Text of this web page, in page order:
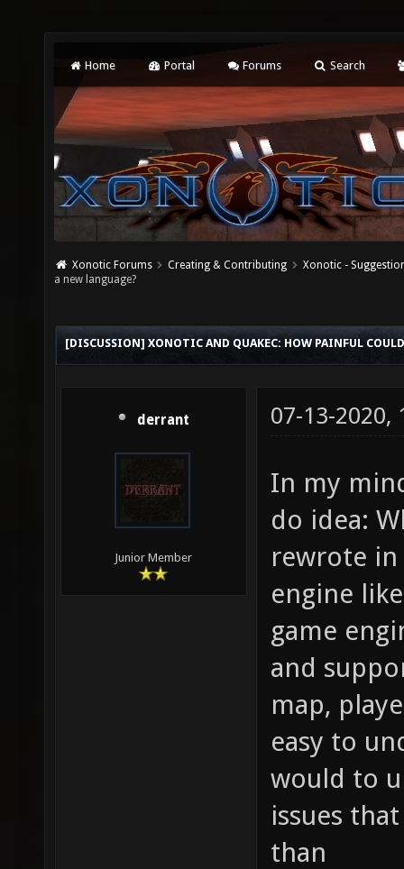
Home Portal Forums Search
Xonotic Forums Creating & Contributing
Xonotic -
a new language?
[DISCUSSION] XONOTIC AND QUAKEC: HOW PAINFUL
derrant
Junior Member
07-13-2020,
In my
do idea:
rewrote in
engine
game
and
map,
easy to
would to
issues
than